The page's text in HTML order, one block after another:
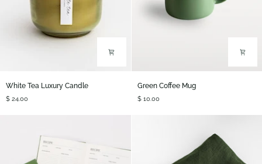
White
Tea
Luxury
White Tea Luxury Candle
$ 24.00
Coffee
Mug
Green Coffee Mug
$ 10.00